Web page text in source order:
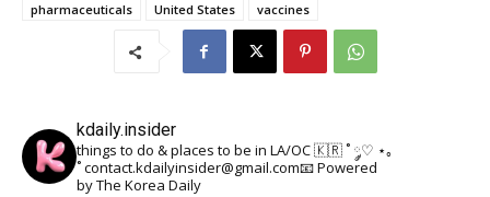
pharmaceuticals
United States vaccines
kdaily.insider
things to do & places to be in LA/OC 🇰🇷˚ ༘♡ ⋆｡
˚contact.kdailyinsider@gmail.com📧Powered
by The Korea Daily